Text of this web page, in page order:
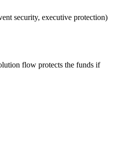
security, executive protection)
flow protects the funds if